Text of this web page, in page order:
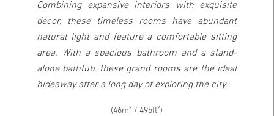
Combining expansive interiors with exquisite
décor, these timeless rooms have abundant
natural light and feature a comfortable sitting
area. With a spacious bathroom and a stand-
alone bathtub, these grand rooms are the ideal
hideaway after a long day of exploring the city.
(46m² / 495ft²)